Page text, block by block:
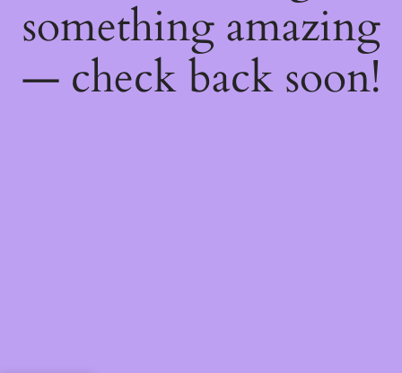
something amazing
— check back soon!